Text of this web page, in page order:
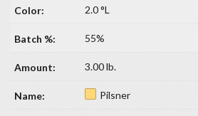
2.0 °L
55%
3.00 lb.
Pilsner